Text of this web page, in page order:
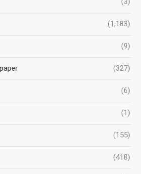
(1,183)
(9)
(327)
(6)
(1)
(155)
(418)